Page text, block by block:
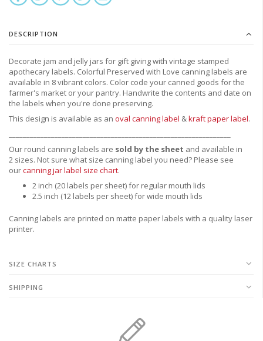
DESCRIPTION
Decorate jam and jelly jars for gift giving with vintage stamped
apothecary labels. Colorful Preserved with Love canning labels are
available in 8 vibrant colors. Color code your canned goods for the
farmer's market or your pantry. Handwrite the contents and date on
the labels when you're done preserving.
This design is available as an oval canning label &kraft paper label.
Our round canning labels are sold by the sheet and available in
2 sizes. Not sure what size canning label you need? Please see
ourcanning jar label size chart.
2 inch (20 labels per sheet) for regular mouth lids
2.5 inch (12 labels per sheet) for wide mouth lids
Canning labels are printed on matte paper labels with a quality laser
printer.
SIZE CHARTS
SHIPPING